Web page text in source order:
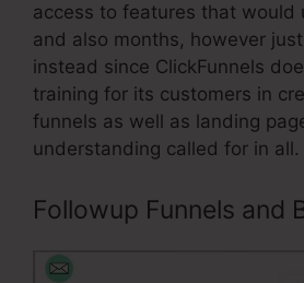
access to features that would
and also months, however
instead since ClickFunnels
training for its customers in
funnels as well as landing
understanding called for in all.
Followup Funnels and